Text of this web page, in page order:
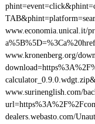
www.economia.unical.it/
www.kronenberg.org/
www.surinenglish.com/
dealers.webasto.com/